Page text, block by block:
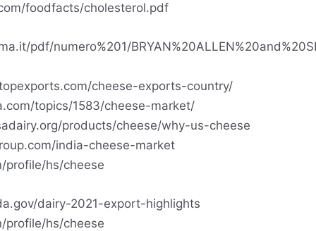
foodfacts/cholesterol.pdf
pdf/numero%201/
cheese-exports-country/
topics/1583/cheese-market/
products/cheese/why-us-cheese
india-cheese-market
hs/cheese
dairy-2021-export-highlights
hs/cheese